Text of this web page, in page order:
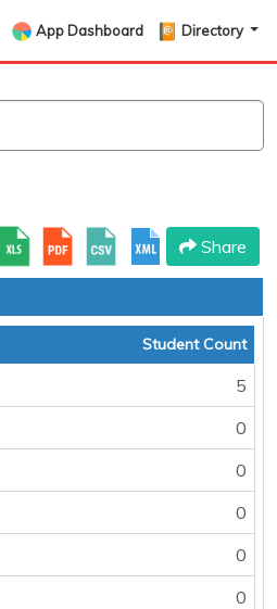
App Dashboard Directory
Share
Student Count
5
0
0
0
0
0